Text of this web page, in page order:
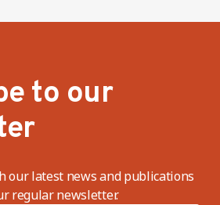
to our
our latest news and publications
regular newsletter.